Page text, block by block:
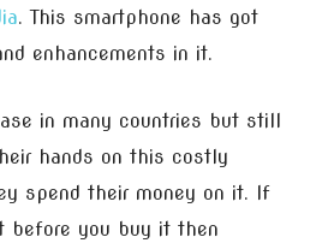
. This smartphone has got
enhancements in it.
in many countries but still
hands on this costly
spend their money on it. If
you buy it then